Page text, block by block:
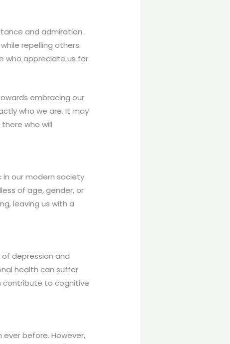
and admiration.
repelling others.
who appreciate us for
embracing our
who we are. It may
who will
our modern society.
of age, gender, or
leaving us with a
depression and
health can suffer
contribute to cognitive
before. However,